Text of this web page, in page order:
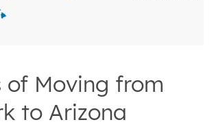
of Moving from
to Arizona